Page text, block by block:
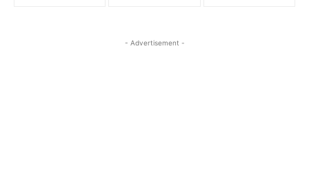
- Advertisement -